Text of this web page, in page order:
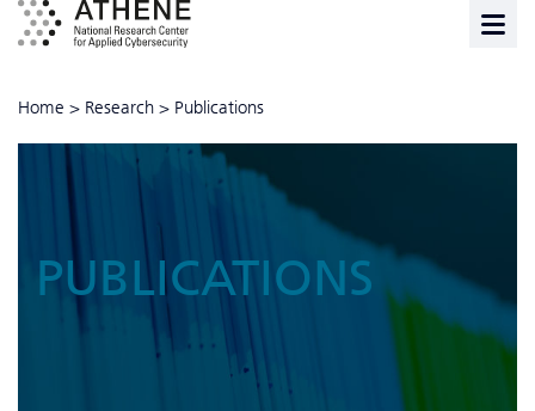
Home > Research > Publications
PUBLICATIONS